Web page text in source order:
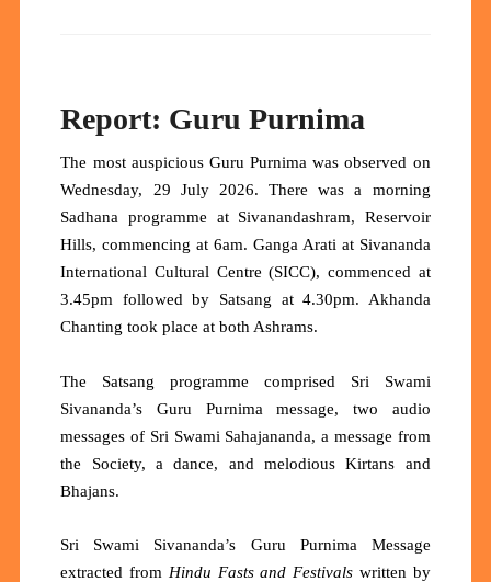
Report: Guru Purnima
The most auspicious Guru Purnima was observed on
Wednesday, 29 July 2026. There was a morning
Sadhana programme at Sivanandashram, Reservoir
Hills, commencing at 6am. Ganga Arati at Sivananda
International Cultural Centre (SICC), commenced at
3.45pm followed by Satsang at 4.30pm. Akhanda
Chanting took place at both Ashrams.
The Satsang programme comprised Sri Swami
Sivananda’s Guru Purnima message, two audio
messages of Sri Swami Sahajananda, a message from
the Society, a dance, and melodious Kirtans and
Bhajans.
Sri Swami Sivananda’s Guru Purnima Message
extracted from Hindu Fasts and Festivals written by